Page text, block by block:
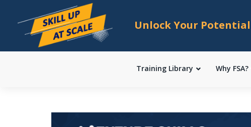
Unlock Your Potential
Training Library Why FSA?